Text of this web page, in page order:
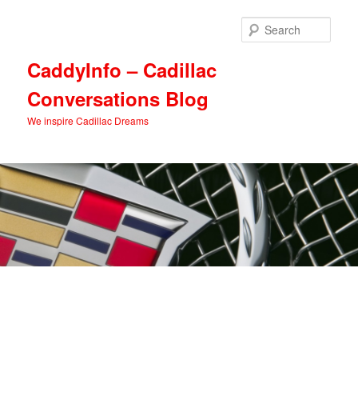
CaddyInfo – Cadillac
Conversations Blog
We inspire Cadillac Dreams